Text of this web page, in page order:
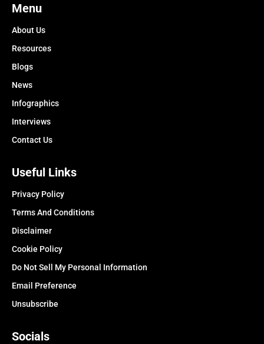
Menu
About Us
Resources
Blogs
News
Infographics
Interviews
Contact Us
Useful Links
Privacy Policy
Terms And Conditions
Disclaimer
Cookie Policy
Do Not Sell My Personal Information
Email Preference
Unsubscribe
Socials